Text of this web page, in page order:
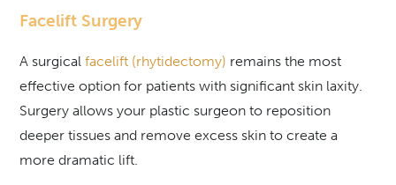
Facelift Surgery
A surgicalfacelift (rhytidectomy) remains the most
effective option for patients with significant skin laxity.
Surgery allows your plastic surgeon to reposition
deeper tissues and remove excess skin to create a
more dramatic lift.